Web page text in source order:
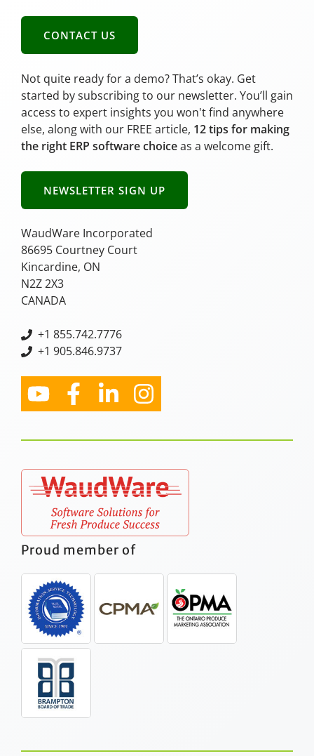
CONTACT US
Not quite ready for a demo? That’s okay. Get
started by subscribing to our newsletter. You’ll gain
access to expert insights you won't find anywhere
else, along with our FREE article, 12 tips for making
the right ERP software choiceas a welcome gift.
NEWSLETTER SIGN UP
WaudWare Incorporated
86695 Courtney Court
Kincardine, ON
N2Z 2X3
CANADA
+1 855.742.7776
+1 905.846.9737
Proud member of